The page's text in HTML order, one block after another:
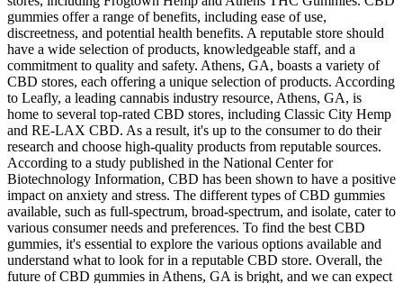
gummies offer a range of benefits, including ease of use,
discreetness, and potential health benefits. A reputable store should
have a wide selection of products, knowledgeable staff, and a
commitment to quality and safety. Athens, GA, boasts a variety of
CBD stores, each offering a unique selection of products. According
to Leafly, a leading cannabis industry resource, Athens, GA, is
home to several top-rated CBD stores, including Classic City Hemp
and RE-LAX CBD. As a result, it's up to the consumer to do their
research and choose high-quality products from reputable sources.
According to a study published in the National Center for
Biotechnology Information, CBD has been shown to have a positive
impact on anxiety and stress. The different types of CBD gummies
available, such as full-spectrum, broad-spectrum, and isolate, cater to
various consumer needs and preferences. To find the best CBD
gummies, it's essential to explore the various options available and
understand what to look for in a reputable CBD store. Overall, the
future of CBD gummies in Athens, GA is bright, and we can expect